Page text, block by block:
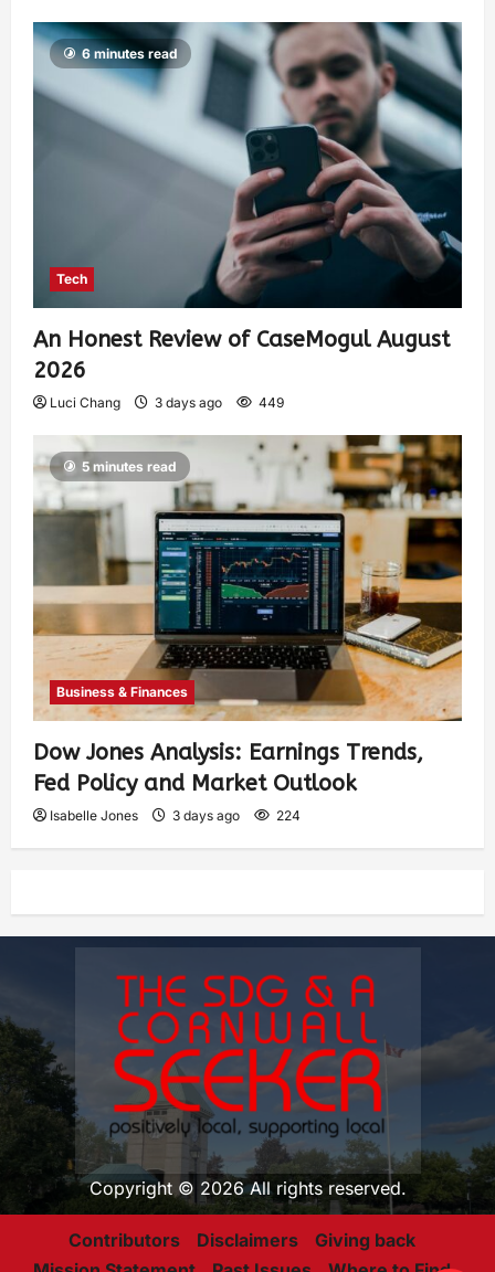
6 minutes read
Tech
An Honest Review of CaseMogul August
2026
Luci Chang 3 days ago 449
5 minutes read
Business & Finances
Dow Jones Analysis: Earnings Trends,
Fed Policy and Market Outlook
Isabelle Jones 3 days ago 224
Copyright © 2026 All rights reserved.
Contributors Disclaimers
Giving back